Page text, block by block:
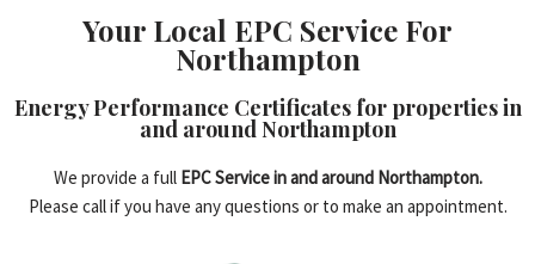
Your Local EPC Service For
Northampton
Energy Performance Certificates for properties in
and around Northampton
We provide a full EPC Service in and around Northampton.
Please call if you have any questions or to make an appointment.